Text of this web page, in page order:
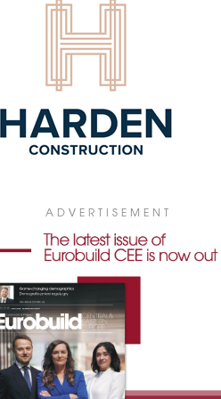
with a sailing centre.
December 2023
ITS WAY
Investment and its subsidiary Archicom
started the construction of a primary
for 450 pupils on ul. Konstruktorska in
of a new campus for the
of Charles University in Hradec
is now underway. The complex,
Mephared II, will provide space for
and development in the areas of
pharmaceutical and other
sciences.
ADVERTISEMENT